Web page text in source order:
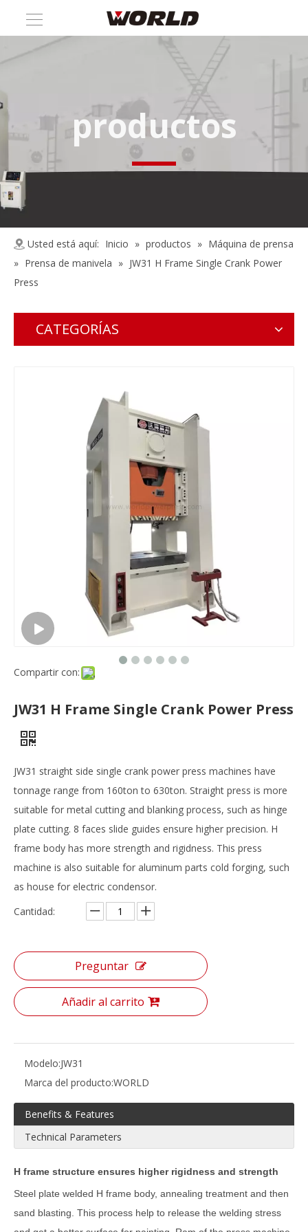
productos
Usted está aquí: Inicio » productos » Máquina de prensa
» Prensa de manivela » JW31 H Frame Single Crank Power
Press
CATEGORÍAS
Compartir con:
JW31 H Frame Single Crank Power Press
JW31 straight side single crank power press machines have
tonnage range from 160ton to 630ton. Straight press is more
suitable for metal cutting and blanking process, such as hinge
plate cutting. 8 faces slide guides ensure higher precision. H
frame body has more strength and rigidness. This press
machine is also suitable for aluminum parts cold forging, such
as house for electric condensor.
Cantidad:
Preguntar
Añadir al carrito
Modelo:JW31
Marca del producto:WORLD
Benefits & Features
Technical Parameters
H frame structure ensures higher rigidness and strength
Steel plate welded H frame body, annealing treatment and then
sand blasting. This process help to release the welding stress